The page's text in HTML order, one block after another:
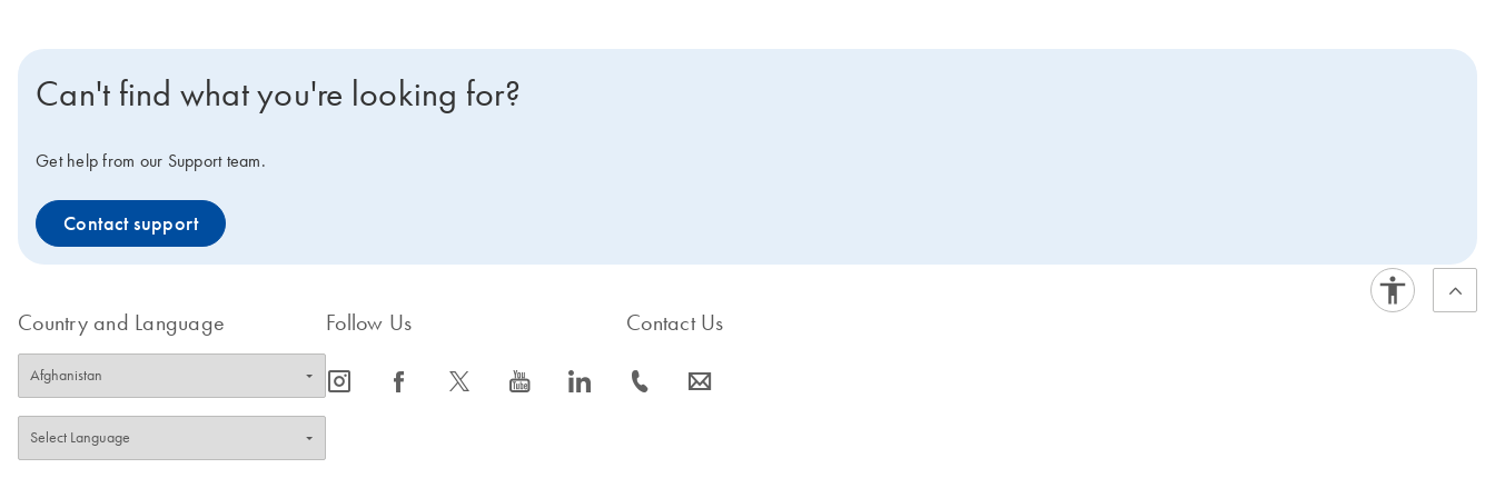
Can't find what you're looking for?
Get help from our Support team.
Contact support
Country and Language Follow Us
icon_0065_instagram-s icon_0064_facebook-s icon_0340_cc_gen_x-s icon_0077_youtube-s icon_0066_linkedin-s
Contact Us
icon_0072_phone-s icon_0063_envelope-s